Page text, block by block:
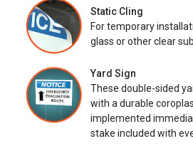
Static Cling
For temporary
glass or other clear
Yard Sign
These double-sided
with a durable
implemented
stake included with